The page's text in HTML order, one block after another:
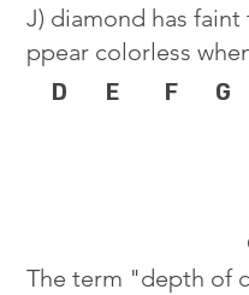
J) diamond has
ppear colorless
D E F G
The term "depth of